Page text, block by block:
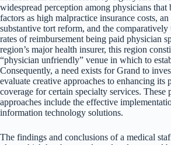
widespread perception among physicians that
factors as high malpractice insurance costs, an
substantive tort reform, and the
rates of reimbursement being paid physician
region’s major health insurer, this region
“physician unfriendly” venue in which to
Consequently, a need exists for Grand to
evaluate creative approaches to enhancing its
coverage for certain specialty services. These
approaches include the effective
information technology solutions.
The findings and conclusions of a medical